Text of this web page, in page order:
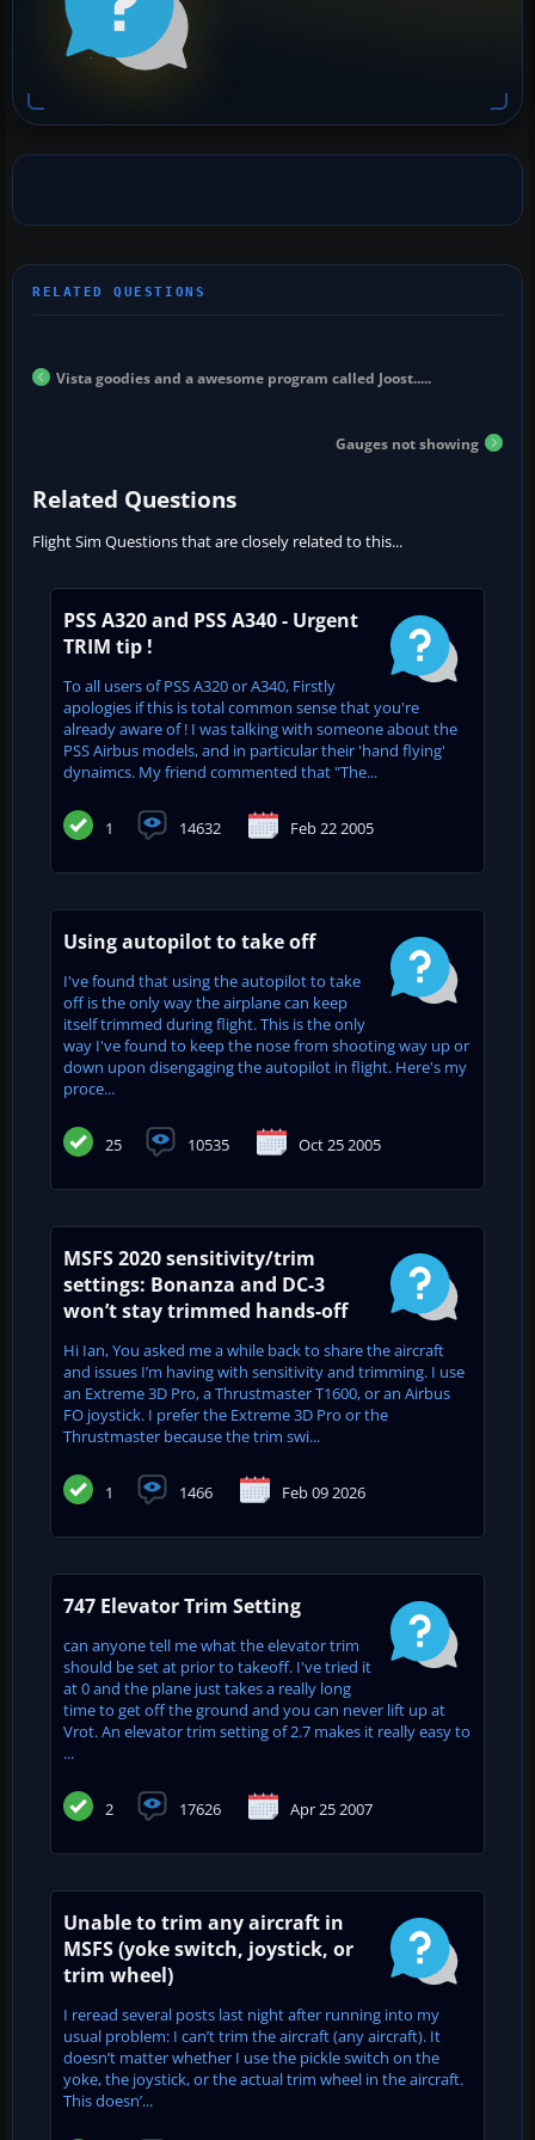
Vista goodies and a awesome program called Joost.....
Gauges not showing
Related Questions
Flight Sim Questions that are closely related to this...
PSS A320 and PSS A340 - Urgent
TRIM tip !
To all users of PSS A320 or A340, Firstly
apologies if this is total common sense that you're
already aware of ! I was talking with someone about the
PSS Airbus models, and in particular their 'hand flying'
dynaimcs. My friend commented that "The...
1 14632 Feb 22 2005
Using autopilot to take off
I've found that using the autopilot to take
off is the only way the airplane can keep
itself trimmed during flight. This is the only
way I've found to keep the nose from shooting way up or
down upon disengaging the autopilot in flight. Here's my
proce...
25 10535 Oct 25 2005
MSFS 2020 sensitivity/trim
settings: Bonanza and DC-3
won’t stay trimmed hands-off
Hi Ian, You asked me a while back to share the aircraft
and issues I’m having with sensitivity and trimming. I use
an Extreme 3D Pro, a Thrustmaster T1600, or an Airbus
FO joystick. I prefer the Extreme 3D Pro or the
Thrustmaster because the trim swi...
1 1466 Feb 09 2026
747 Elevator Trim Setting
can anyone tell me what the elevator trim
should be set at prior to takeoff. I've tried it
at 0 and the plane just takes a really long
time to get off the ground and you can never lift up at
Vrot. An elevator trim setting of 2.7 makes it really easy to
...
2 17626 Apr 25 2007
Unable to trim any aircraft in
MSFS (yoke switch, joystick, or
trim wheel)
I reread several posts last night after running into my
usual problem: I can’t trim the aircraft (any aircraft). It
doesn’t matter whether I use the pickle switch on the
yoke, the joystick, or the actual trim wheel in the aircraft.
This doesn’...